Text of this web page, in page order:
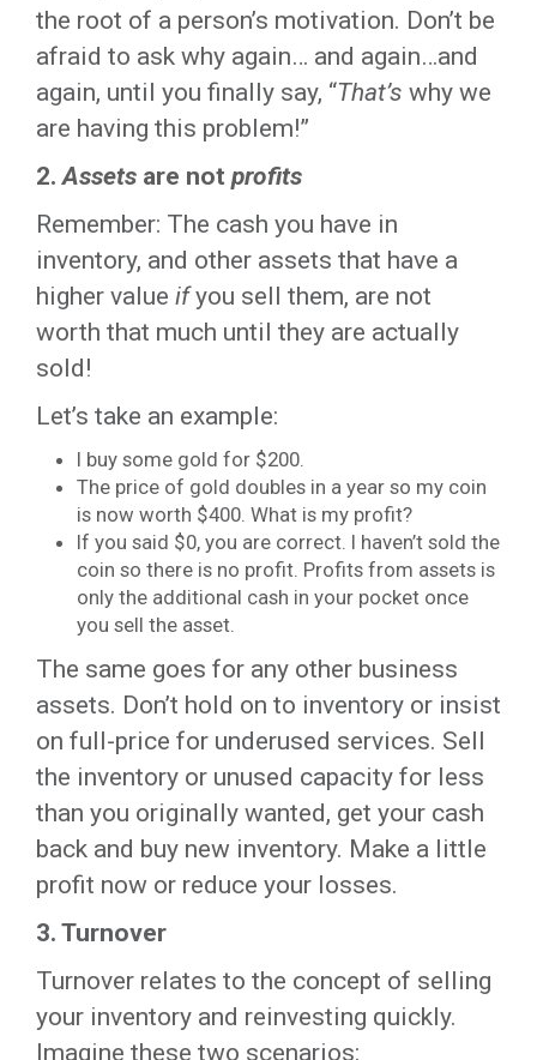
the root of a person’s motivation. Don’t be
afraid to ask why again… and again…and
again, until you finally say, “That’s why we
are having this problem!”
2.Assets are not profits
Remember: The cash you have in
inventory, and other assets that have a
higher value ifyou sell them, are not
worth that much until they are actually
sold!
Let’s take an example:
I buy some gold for $200.
The price of gold doubles in a year so my coin
is now worth $400. What is my profit?
If you said $0, you are correct. I haven’t sold the
coin so there is no profit. Profits from assets is
only the additional cash in your pocket once
you sell the asset.
The same goes for any other business
assets. Don’t hold on to inventory or insist
on full-price for underused services. Sell
the inventory or unused capacity for less
than you originally wanted, get your cash
back and buy new inventory. Make a little
profit now or reduce your losses.
3. Turnover
Turnover relates to the concept of selling
your inventory and reinvesting quickly.
Imagine these two scenarios: